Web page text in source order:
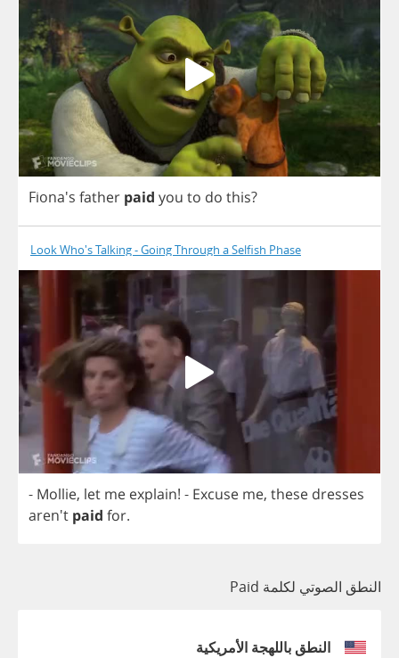
Fiona's father paid you to do this?
Look Who's Talking - Going Through a Selfish Phase
- Mollie, let me explain! - Excuse me, these dresses
aren't paid for.
النطق الصوتي لكلمة Paid
النطق باللهجة الأمريكية